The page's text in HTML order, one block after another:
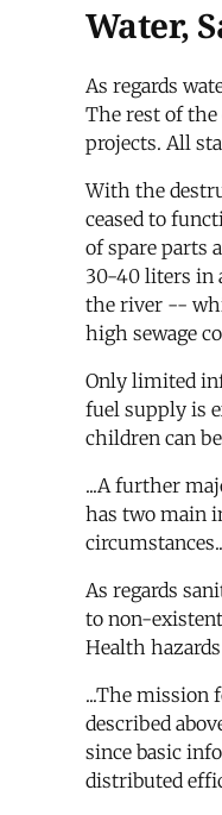
Water,
As regards
The rest of the
projects. All
With the
ceased to
of spare parts
30-40 liters in
the river --
high sewage
Only limited
fuel supply is
children can
...A further
has two main
As regards
to non-
Health
...The mission
described
since basic
distributed